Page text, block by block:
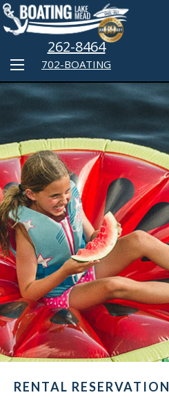
702-BOATING
262-8464
RENTAL RESERVATION